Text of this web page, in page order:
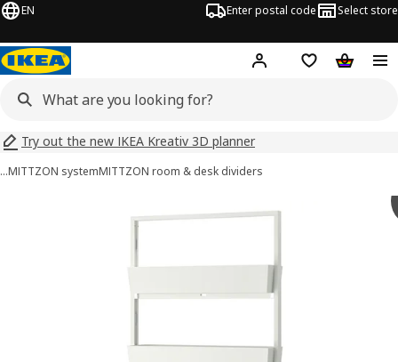
EN Enter postal code Select store
Hej! Log inShopping list
Try out the new IKEA Kreativ 3D planner
…MITTZON systemMITTZON room & desk dividers